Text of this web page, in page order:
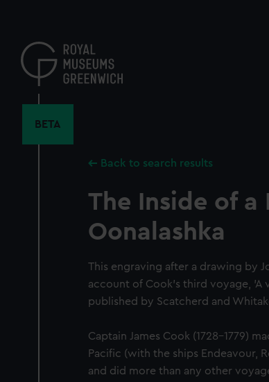
content
BETA
Back to search results
The Inside of a
Oonalashka
This engraving after a drawing by
account of Cook's third voyage, 'A
published by Scatcherd and
Captain James Cook (1728-1779)
Pacific (with the ships Endeavour,
and did more than any other